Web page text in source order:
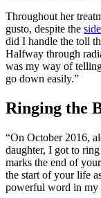
Throughout her
gusto, despite the
did I handle the toll
Halfway through
was my way of
go down easily.”
Ringing the
“On October 2016,
daughter, I got to
marks the end of
the start of your life
powerful word in my